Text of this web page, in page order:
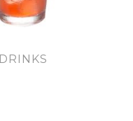
DRINKS